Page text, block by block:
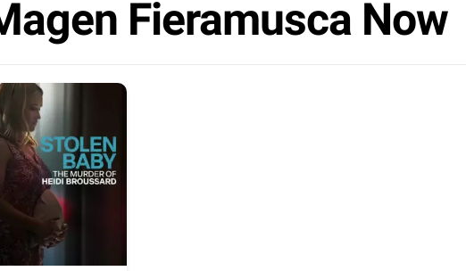
Fieramusca Now